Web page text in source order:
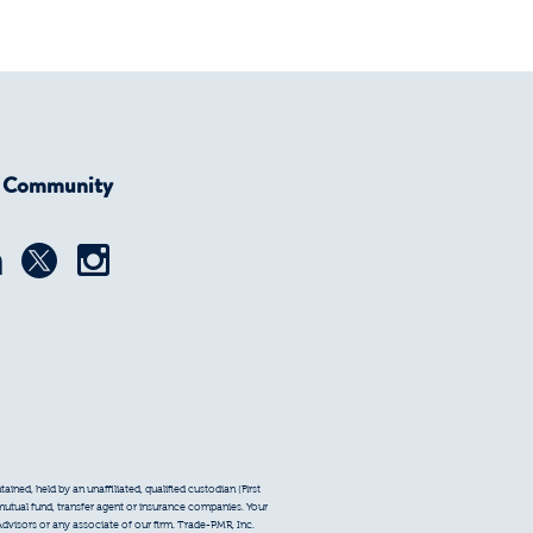
held by an unaffiliated, qualified custodian (First
fund, transfer agent or insurance companies. Your
or any associate of our firm. Trade-PMR, Inc.